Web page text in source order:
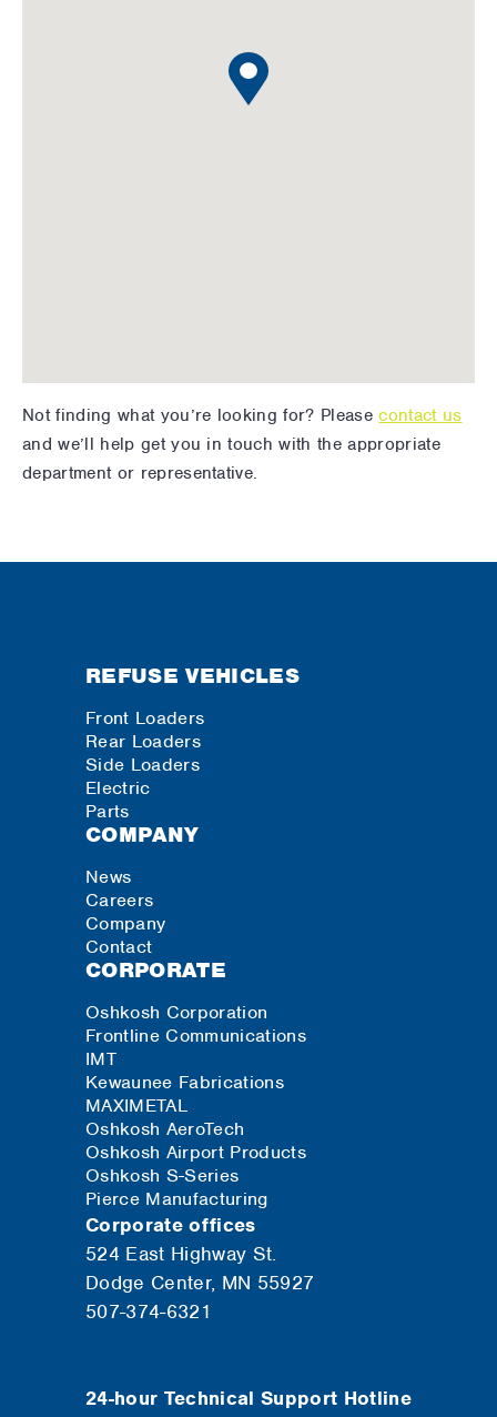
Not finding what you’re looking for? Pleasecontact us
and we’ll help get you in touch with the appropriate
department or representative.
REFUSE VEHICLES
Front Loaders
Rear Loaders
Side Loaders
Electric
Parts
COMPANY
News
Careers
Company
Contact
CORPORATE
Oshkosh Corporation
Frontline Communications
IMT
Kewaunee Fabrications
MAXIMETAL
Oshkosh AeroTech
Oshkosh Airport Products
Oshkosh S-Series
Pierce Manufacturing
Corporate offices
524 East Highway St.
Dodge Center, MN 55927
507-374-6321
24-hour Technical Support Hotline